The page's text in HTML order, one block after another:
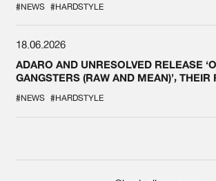
#NEWS #HARDSTYLE
18.06.2026
ADARO AND UNRESOLVED RELEASE
GANGSTERS (RAW AND MEAN)’, THEIR
#NEWS #HARDSTYLE